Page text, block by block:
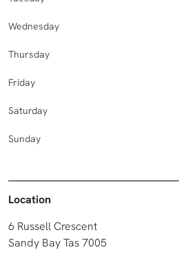
Wednesday
Thursday
Friday
Saturday
Sunday
Location
6 Russell Crescent
Sandy Bay Tas 7005